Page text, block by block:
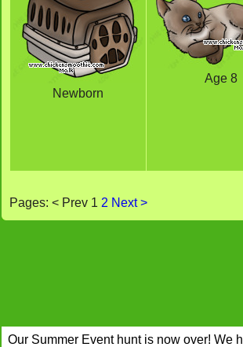
Newborn
Age 8
Pages: < Prev 1 2 Next >
Our Summer Event hunt is now over! We